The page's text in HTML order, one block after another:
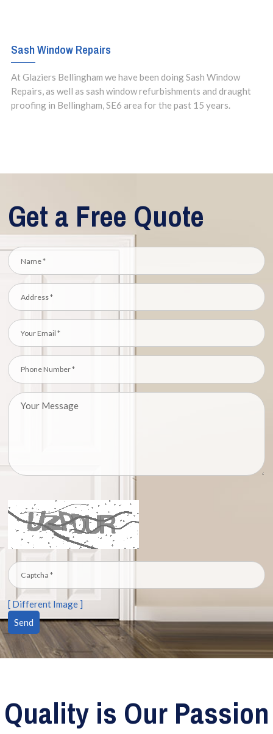
Sash Window Repairs
At Glaziers Bellingham we have been doing Sash Window
Repairs, as well as sash window refurbishments and draught
proofing in Bellingham, SE6 area for the past 15 years.
Get a Free Quote
[ Different Image ]
Quality is Our Passion